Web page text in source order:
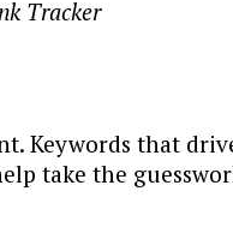
Tracker
Keywords that
take the